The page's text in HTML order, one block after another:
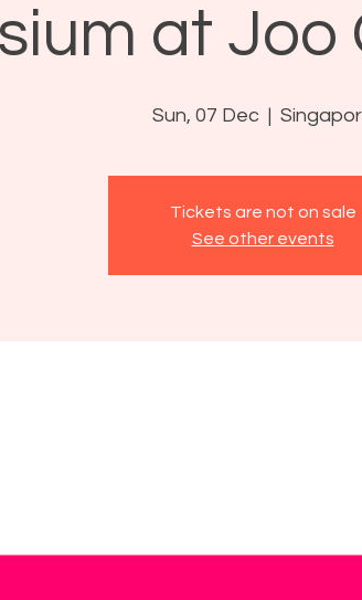
at Joo
Sun, 07 Dec
  |
Tickets are not on sale
See other events